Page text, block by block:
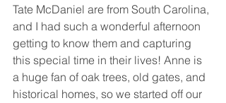
Tate McDaniel are from South Carolina,
and I had such a wonderful afternoon
getting to know them and capturing
this special time in their lives! Anne is
a huge fan of oak trees, old gates, and
historical homes, so we started off our